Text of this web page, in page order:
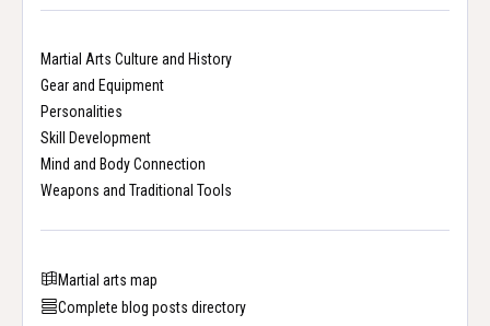
Martial Arts Culture and History
Gear and Equipment
Personalities
Skill Development
Mind and Body Connection
Weapons and Traditional Tools
Martial arts map
Complete blog posts directory